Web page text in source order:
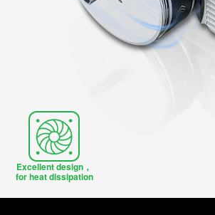
Excellent design，
for heat dissipation